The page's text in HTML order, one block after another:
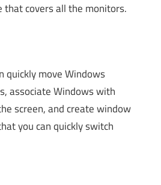
that covers all the monitors.
quickly move Windows
associate Windows with
screen, and create window
you can quickly switch